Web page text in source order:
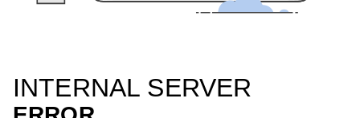
INTERNAL SERVER